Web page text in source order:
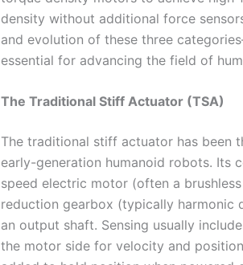
density without additional force
and evolution of these three
essential for advancing the field of
The Traditional Stiff Actuator (TSA)
The traditional stiff actuator has been
early-generation humanoid robots. Its
speed electric motor (often a
reduction gearbox (typically harmonic
an output shaft. Sensing usually
the motor side for velocity and